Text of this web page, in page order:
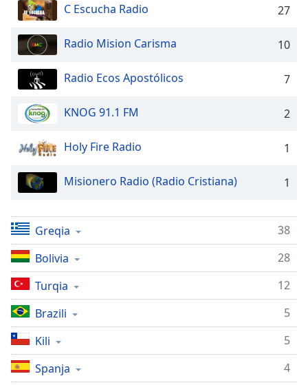
Playback
Rate
Chapters
Chapters
descriptions
off,
selected
Subtitles
settings,
opens
subtitles
settings
dialog
subtitles
off,
selected
Audio
Track
C Escucha Radio 27
Radio Mision Carisma 10
Radio Ecos Apostólicos 7
KNOG 91.1 FM 2
Holy Fire Radio 1
Misionero Radio (Radio Cristiana) 1
Greqia
38
Bolivia
28
Turqia
12
Brazili
5
Kili
5
Spanja
4